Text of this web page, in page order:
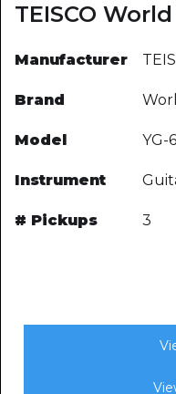
TEISCO
Manufacturer
Brand
Model YG-6
Instrument
# Pickups 3